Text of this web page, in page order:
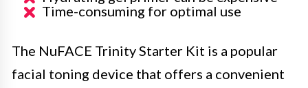
Time-consuming for optimal use
The NuFACE Trinity Starter Kit is a popular
facial toning device that offers a convenient